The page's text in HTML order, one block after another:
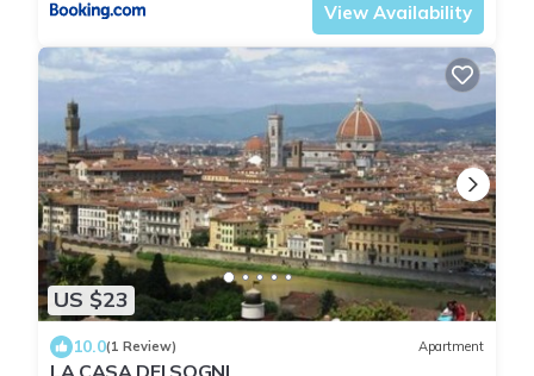
View Availability
US $23
10.0(1 Review) Apartment
LA CASA DEI SOGNI